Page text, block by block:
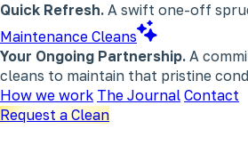
Quick Refresh. A swift one-off
Maintenance Cleans
Your Ongoing Partnership. A
cleans to maintain that pristine
How we work The Journal Contact
Request a Clean